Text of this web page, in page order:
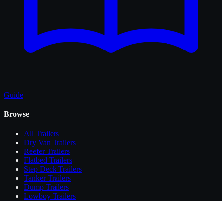
Guide
Browse
All Trailers
Dry Van Trailers
Reefer Trailers
Flatbed Trailers
Step Deck Trailers
Tanker Trailers
Dump Trailers
Lowboy Trailers